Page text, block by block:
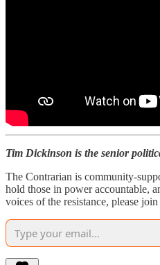
Tim Dickinson is the senior
The Contrarian is community-
hold those in power accountable,
voices of the resistance, please join